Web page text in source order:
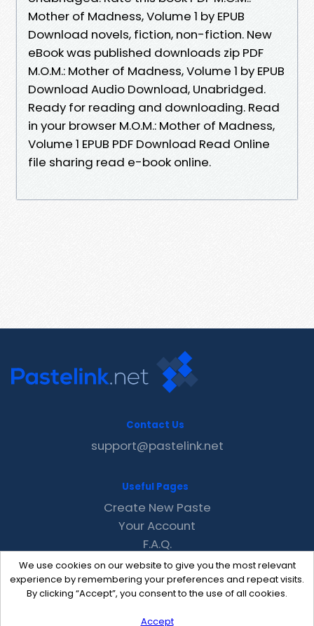
Mother of Madness, Volume 1 by EPUB
Download novels, fiction, non-fiction. New
eBook was published downloads zip PDF
M.O.M.: Mother of Madness, Volume 1 by EPUB
Download Audio Download, Unabridged.
Ready for reading and downloading. Read
in your browser M.O.M.: Mother of Madness,
Volume 1 EPUB PDF Download Read Online
file sharing read e-book online.
We use cookies on our website to give you the most relevant
experience by remembering your preferences and repeat visits.
By clicking “Accept”, you consent to the use of all cookies.
Accept
Contact Us
support@pastelink.net
Useful Pages
Create New Paste
Your Account
F.A.Q.
Recent
Contact